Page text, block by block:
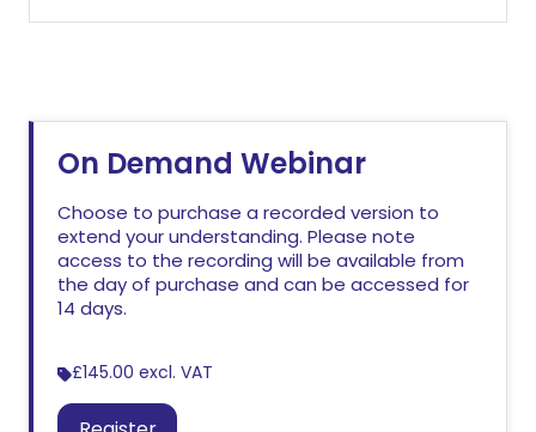
On Demand Webinar
Choose to purchase a recorded version to
extend your understanding. Please note
access to the recording will be available from
the day of purchase and can be accessed for
14 days.
£145.00 excl. VAT